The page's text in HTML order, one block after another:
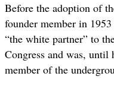
Before the adoption of
founder member in
“the white partner” to
Congress and was,
member of the